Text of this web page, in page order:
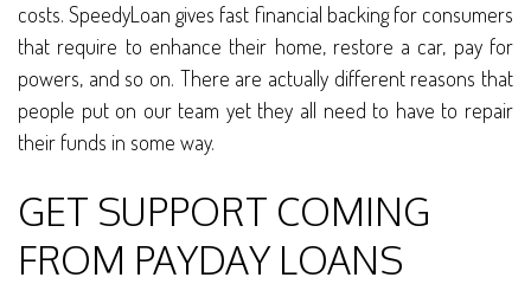
costs. SpeedyLoan gives fast financial backing for consumers
that require to enhance their home, restore a car, pay for
powers, and so on. There are actually different reasons that
people put on our team yet they all need to have to repair
their funds in some way.
GET SUPPORT COMING
FROM PAYDAY LOANS